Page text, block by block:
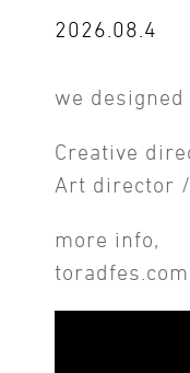
2026.08.4
we designed
Creative
Art director
more info,
toradfes.com